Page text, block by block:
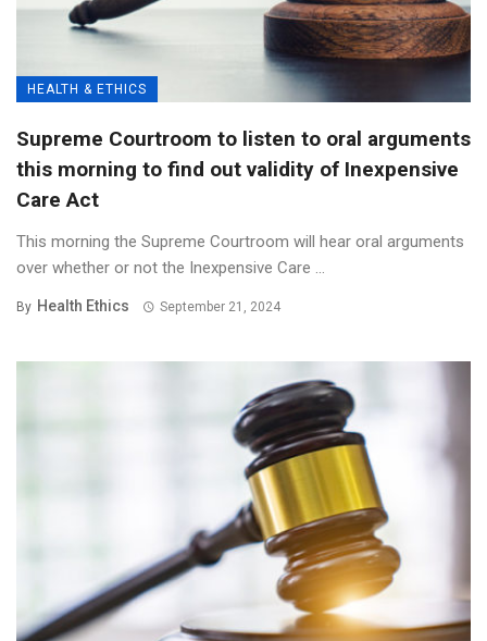
HEALTH & ETHICS
Supreme Courtroom to listen to oral arguments
this morning to find out validity of Inexpensive
Care Act
This morning the Supreme Courtroom will hear oral arguments
over whether or not the Inexpensive Care ...
By Health Ethics September 21, 2024